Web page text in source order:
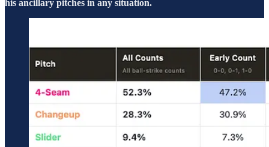
his ancillary pitches in any situation.